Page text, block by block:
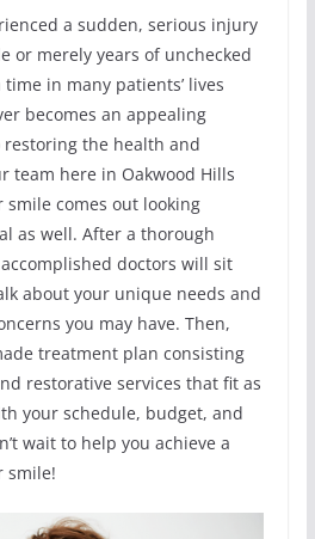
a sudden, serious injury
or merely years of unchecked
in many patients’ lives
becomes an appealing
the health and
team here in Oakwood Hills
comes out looking
as well. After a thorough
doctors will sit
about your unique needs and
you may have. Then,
treatment plan consisting
restorative services that fit as
your schedule, budget, and
wait to help you achieve a
smile!